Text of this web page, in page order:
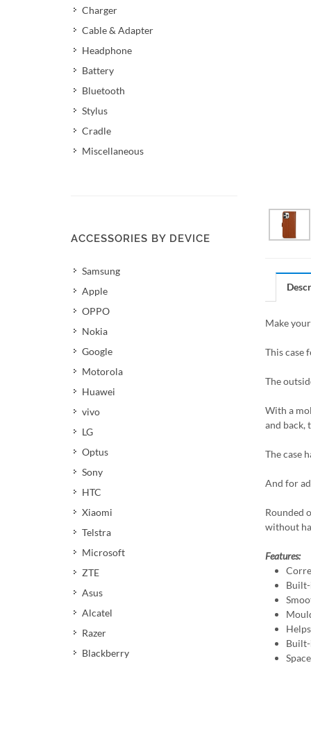
Charger
Cable & Adapter
Headphone
Battery
Bluetooth
Stylus
Cradle
Miscellaneous
ACCESSORIES BY DEVICE
Samsung
Apple
OPPO
Nokia
Google
Motorola
Huawei
vivo
LG
Optus
Sony
HTC
Xiaomi
Telstra
Microsoft
ZTE
Asus
Alcatel
Razer
Blackberry
Make
This case
The
With a
and back,
The case
And for
Rounded
without
Features: